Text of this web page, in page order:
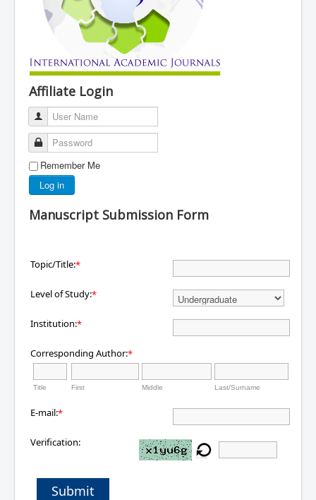
Affiliate Login
User Name
Password
Remember Me
Log in
Manuscript Submission Form
Topic/Title:*
Level of Study:*
Institution:*
Corresponding Author:*
Title First Middle Last/Surname
E-mail:*
Verification:
Submit